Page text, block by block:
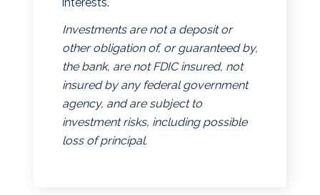
Investments are not a deposit or
other obligation of, or guaranteed by,
the bank, are not FDIC insured, not
insured by any federal government
agency, and are subject to
investment risks, including possible
loss of principal.